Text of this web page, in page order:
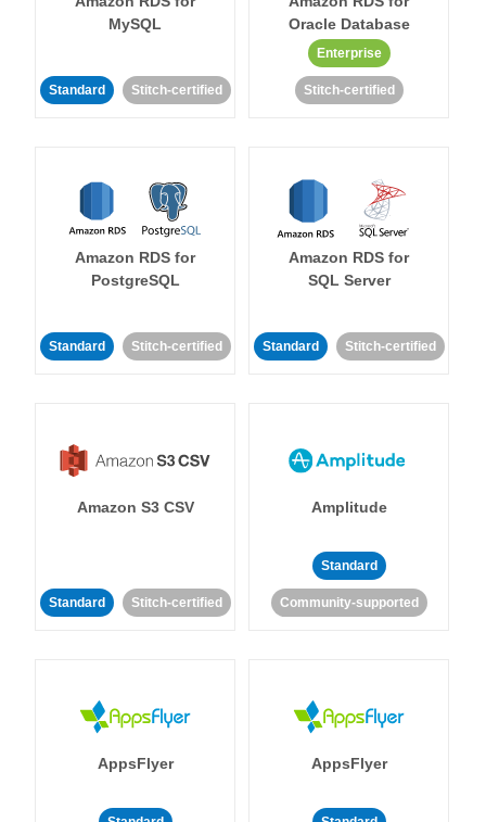
MySQL
Standard Stitch-certified
Oracle Database
Enterprise
Stitch-certified
Amazon RDS for
PostgreSQL
Standard Stitch-certified
Amazon RDS for
SQL Server
Standard Stitch-certified
Amazon S3 CSV
Standard Stitch-certified
Amplitude
Standard
Community-supported
AppsFlyer AppsFlyer